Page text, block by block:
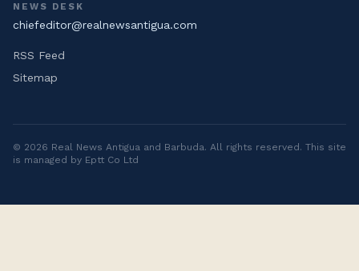
NEWS DESK
chiefeditor@realnewsantigua.com
RSS Feed
Sitemap
© 2026 Real News Antigua and Barbuda. All rights reserved. This site
is managed by Eptt Co Ltd